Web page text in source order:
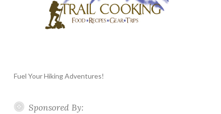
Fuel Your Hiking Adventures!
Sponsored By: